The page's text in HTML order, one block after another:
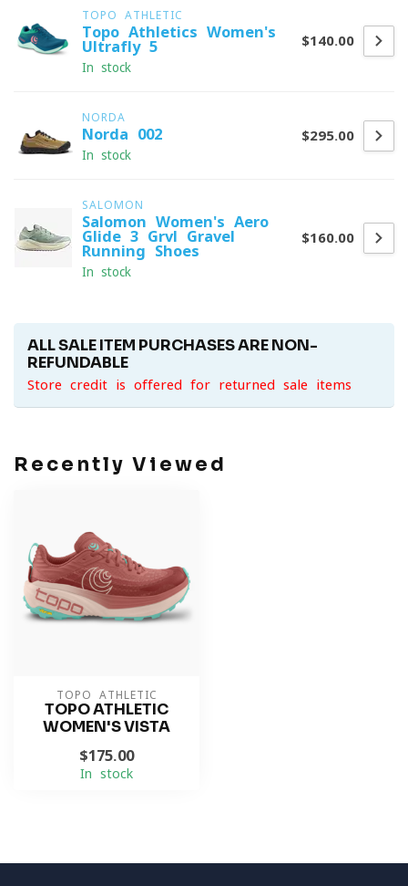
TOPO ATHLETIC
Topo Athletics Women's
Ultrafly 5
In stock
$140.00
NORDA
Norda 002
In stock
$295.00
SALOMON
Salomon Women's Aero
Glide 3 Grvl Gravel
Running Shoes
In stock
$160.00
ALL SALE ITEM PURCHASES ARE NON-
REFUNDABLE
Store credit is offered for returned sale items
Recently Viewed
TOPO ATHLETIC
TOPO ATHLETIC
WOMEN'S VISTA
$175.00
In stock